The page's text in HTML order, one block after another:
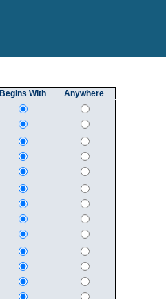
Begins With
Anywhere